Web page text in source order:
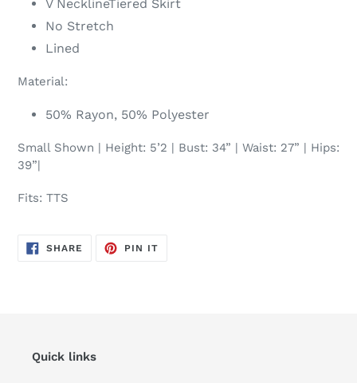
V NecklineTiered Skirt
No Stretch
Lined
Material:
50% Rayon, 50% Polyester
Small Shown | Height: 5’2 | Bust: 34” | Waist: 27” | Hips:
39”|
Fits: TTS
SHARE SHARE
PIN ITPIN
Quick links